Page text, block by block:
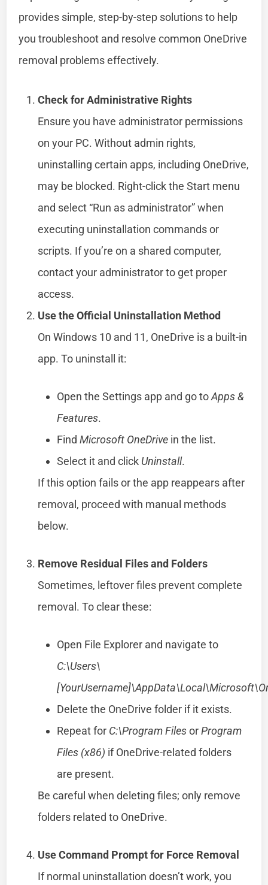
provides simple, step-by-step solutions to help
you troubleshoot and resolve common OneDrive
removal problems effectively.
Check for Administrative Rights
Ensure you have administrator permissions
on your PC. Without admin rights,
uninstalling certain apps, including OneDrive,
may be blocked. Right-click the Start menu
and select “Run as administrator” when
executing uninstallation commands or
scripts. If you’re on a shared computer,
contact your administrator to get proper
access.
Use the Official Uninstallation Method
On Windows 10 and 11, OneDrive is a built-in
app. To uninstall it:
Open the Settings app and go toApps &
Features.
FindMicrosoft OneDrive in the list.
Select it and click Uninstall.
If this option fails or the app reappears after
removal, proceed with manual methods
below.
Remove Residual Files and Folders
Sometimes, leftover files prevent complete
removal. To clear these:
Open File Explorer and navigate to
C:\Users\
Delete the OneDrive folder if it exists.
Repeat for C:\Program FilesorProgram
Files (x86) if OneDrive-related folders
are present.
Be careful when deleting files; only remove
folders related to OneDrive.
Use Command Prompt for Force Removal
If normal uninstallation doesn’t work, you